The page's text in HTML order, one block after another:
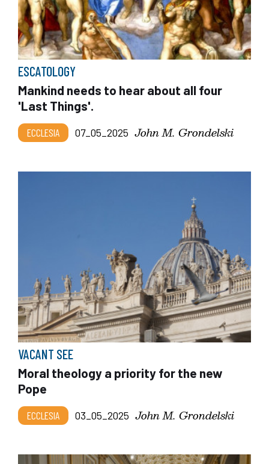
ESCATOLOGY
Mankind needs to hear about all four
'Last Things'.
ECCLESIA 07_05_2025 John M. Grondelski
VACANT SEE
Moral theology a priority for the new
Pope
ECCLESIA 03_05_2025 John M. Grondelski